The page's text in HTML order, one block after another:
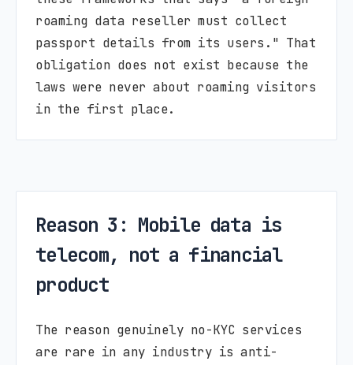
roaming data reseller must collect
passport details from its users." That
obligation does not exist because the
laws were never about roaming visitors
in the first place.
Reason 3: Mobile data is
telecom, not a financial
product
The reason genuinely no-KYC services
are rare in any industry is anti-